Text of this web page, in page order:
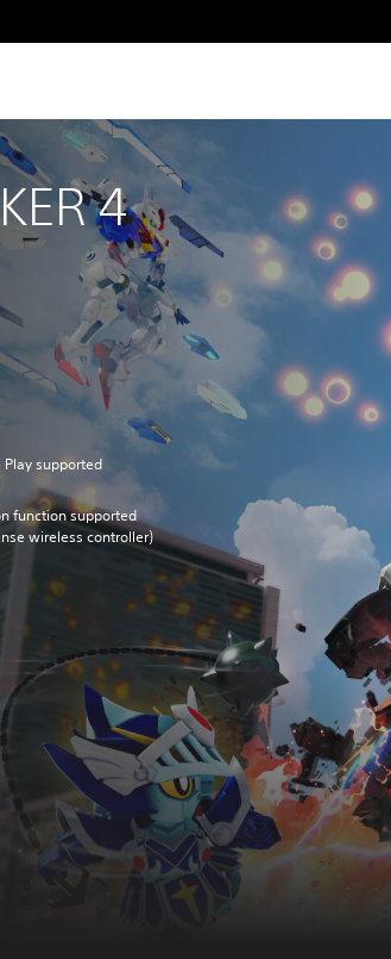
4
Play supported
function supported
wireless controller)